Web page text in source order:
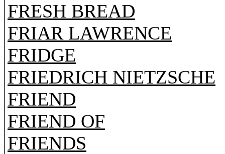
FRESH BREAD
FRIAR LAWRENCE
FRIDGE
FRIEDRICH NIETZSCHE
FRIEND
FRIEND OF
FRIENDS